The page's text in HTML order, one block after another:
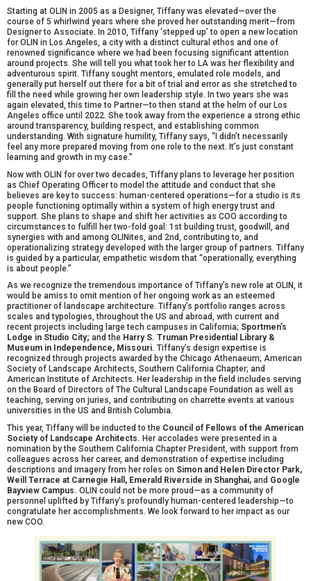
Starting at OLIN in 2005 as a Designer, Tiffany was elevated—over the
course of 5 whirlwind years where she proved her outstanding merit—from
Designer to Associate. In 2010, Tiffany ‘stepped up’ to open a new location
for OLIN in Los Angeles, a city with a distinct cultural ethos and one of
renowned significance where we had been focusing significant attention
around projects. She will tell you what took her to LA was her flexibility and
adventurous spirit. Tiffany sought mentors, emulated role models, and
generally put herself out there for a bit of trial and error as she stretched to
fill the need while growing her own leadership style. In two years she was
again elevated, this time to Partner—to then stand at the helm of our Los
Angeles office until 2022. She took away from the experience a strong ethic
around transparency, building respect, and establishing common
understanding. With signature humility, Tiffany says, “I didn’t necessarily
feel any more prepared moving from one role to the next. It’s just constant
learning and growth in my case.”
Now with OLIN for over two decades, Tiffany plans to leverage her position
as Chief Operating Officer to model the attitude and conduct that she
believes are key to success: human-centered operations—for a studio is its
people functioning optimally within a system of high energy trust and
support. She plans to shape and shift her activities as COO according to
circumstances to fulfill her two-fold goal: 1st building trust, goodwill, and
synergies with and among OLINites, and 2nd, contributing to, and
operationalizing strategy developed with the larger group of partners. Tiffany
is guided by a particular, empathetic wisdom that “operationally, everything
is about people.”
As we recognize the tremendous importance of Tiffany’s new role at OLIN, it
would be amiss to omit mention of her ongoing work as an esteemed
practitioner of landscape architecture. Tiffany’s portfolio ranges across
scales and typologies, throughout the US and abroad, with current and
recent projects including large tech campuses in California; Sportmen’s
Lodge in Studio City; and the Harry S. Truman Presidential Library &
Museum in Independence, Missouri. Tiffany’s design expertise is
recognized through projects awarded by the Chicago Athenaeum; American
Society of Landscape Architects, Southern California Chapter; and
American Institute of Architects. Her leadership in the field includes serving
on the Board of Directors of The Cultural Landscape Foundation as well as
teaching, serving on juries, and contributing on charrette events at various
universities in the US and British Columbia.
This year, Tiffany will be inducted to the Council of Fellows of the American
Society of Landscape Architects. Her accolades were presented in a
nomination by the Southern California Chapter President, with support from
colleagues across her career, and demonstration of expertise including
descriptions and imagery from her roles on Simon and Helen Director Park,
Weill Terrace at Carnegie Hall, Emerald Riverside in Shanghai, and Google
Bayview Campus. OLIN could not be more proud—as a community of
personnel uplifted by Tiffany’s profoundly human-centered leadership—to
congratulate her accomplishments. We look forward to her impact as our
new COO.